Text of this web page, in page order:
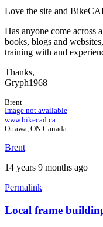
Love the site and
Has anyone come across
books, blogs and
training with and
Thanks,
Gryph1968
Brent
Image not available
www.bikecad.ca
Ottawa, ON Canada
Brent
14 years 9 months ago
Permalink
Local frame